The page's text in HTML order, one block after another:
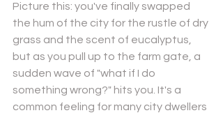
Picture this: you've finally swapped
the hum of the city for the rustle of dry
grass and the scent of eucalyptus,
but as you pull up to the farm gate, a
sudden wave of "what if I do
something wrong?" hits you. It's a
common feeling for many city dwellers